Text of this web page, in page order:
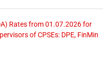
Rates from 01.07.2026 for
of CPSEs: DPE, FinMin